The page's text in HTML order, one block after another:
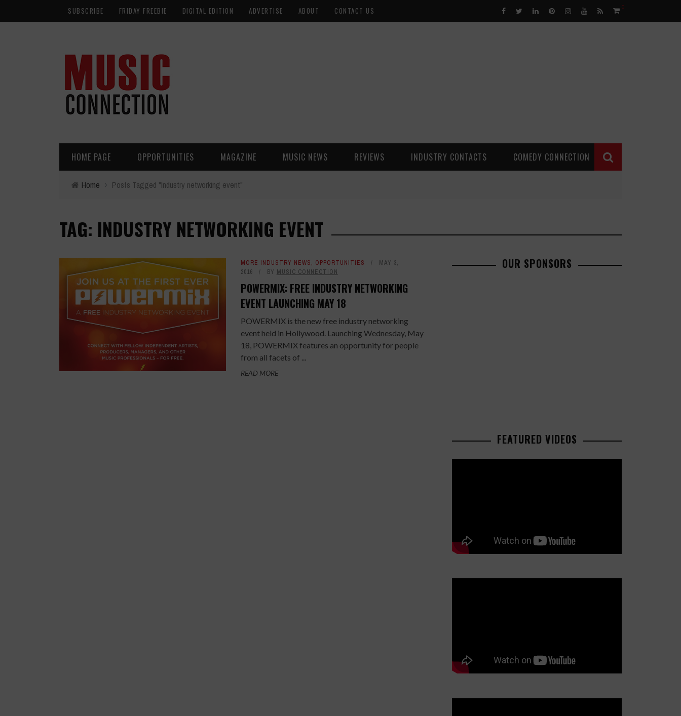
SUBSCRIBE FRIDAY FREEBIE DIGITAL EDITION ADVERTISE ABOUT CONTACT US 0
HOME PAGE OPPORTUNITIES MAGAZINE MUSIC NEWS REVIEWS INDUSTRY CONTACTS COMEDY CONNECTION
Home › Posts Tagged "Industry networking event"
TAG: INDUSTRY NETWORKING EVENT
MORE INDUSTRY NEWS, OPPORTUNITIES
MAY 3,
2016
BY MUSIC CONNECTION
POWERMIX: FREE INDUSTRY NETWORKING
EVENT LAUNCHING MAY 18
POWERMIX is the new free industry networking
event held in Hollywood. Launching Wednesday, May
18, POWERMIX features an opportunity for people
from all facets of ...
READ MORE
OUR SPONSORS
FEATURED VIDEOS